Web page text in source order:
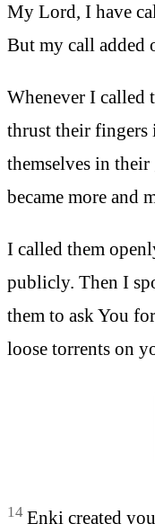
My Lord, I have
But my call
Whenever I called
thrust their fingers
themselves in their
became more and
I called them
publicly. Then I
them to ask You
loose torrents on
14 Enki created